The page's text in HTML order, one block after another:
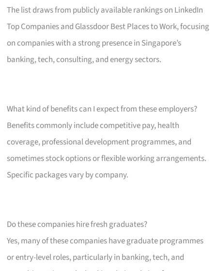
The list draws from publicly available rankings on LinkedIn
Top Companies and Glassdoor Best Places to Work, focusing
on companies with a strong presence in Singapore’s
banking, tech, consulting, and energy sectors.
What kind of benefits can I expect from these employers?
Benefits commonly include competitive pay, health
coverage, professional development programmes, and
sometimes stock options or flexible working arrangements.
Specific packages vary by company.
Do these companies hire fresh graduates?
Yes, many of these companies have graduate programmes
or entry-level roles, particularly in banking, tech, and